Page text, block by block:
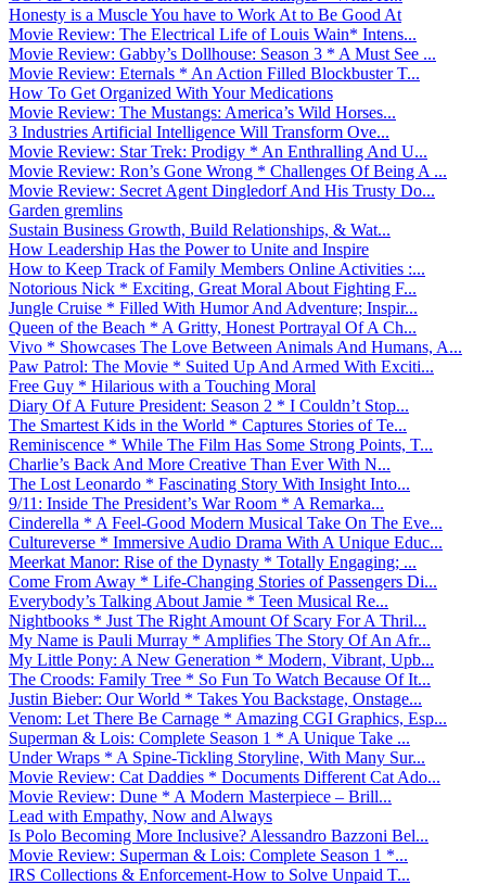
Honesty is a Muscle You have to Work At to Be Good At
Movie Review: The Electrical Life of Louis Wain* Intens...
Movie Review: Gabby’s Dollhouse: Season 3 * A Must See ...
Movie Review: Eternals * An Action Filled Blockbuster T...
How To Get Organized With Your Medications
Movie Review: The Mustangs: America’s Wild Horses...
3 Industries Artificial Intelligence Will Transform Ove...
Movie Review: Star Trek: Prodigy * An Enthralling And U...
Movie Review: Ron’s Gone Wrong * Challenges Of Being A ...
Movie Review: Secret Agent Dingledorf And His Trusty Do...
Garden gremlins
Sustain Business Growth, Build Relationships, & Wat...
How Leadership Has the Power to Unite and Inspire
How to Keep Track of Family Members Online Activities :...
Notorious Nick * Exciting, Great Moral About Fighting F...
Jungle Cruise * Filled With Humor And Adventure; Inspir...
Queen of the Beach * A Gritty, Honest Portrayal Of A Ch...
Vivo * Showcases The Love Between Animals And Humans, A...
Paw Patrol: The Movie * Suited Up And Armed With Exciti...
Free Guy * Hilarious with a Touching Moral
Diary Of A Future President: Season 2 * I Couldn’t Stop...
The Smartest Kids in the World * Captures Stories of Te...
Reminiscence * While The Film Has Some Strong Points, T...
Charlie’s Back And More Creative Than Ever With N...
The Lost Leonardo * Fascinating Story With Insight Into...
9/11: Inside The President’s War Room * A Remarka...
Cinderella * A Feel-Good Modern Musical Take On The Eve...
Cultureverse * Immersive Audio Drama With A Unique Educ...
Meerkat Manor: Rise of the Dynasty * Totally Engaging; ...
Come From Away * Life-Changing Stories of Passengers Di...
Everybody’s Talking About Jamie * Teen Musical Re...
Nightbooks * Just The Right Amount Of Scary For A Thril...
My Name is Pauli Murray * Amplifies The Story Of An Afr...
My Little Pony: A New Generation * Modern, Vibrant, Upb...
The Croods: Family Tree * So Fun To Watch Because Of It...
Justin Bieber: Our World * Takes You Backstage, Onstage...
Venom: Let There Be Carnage * Amazing CGI Graphics, Esp...
Superman & Lois: Complete Season 1 * A Unique Take ...
Under Wraps * A Spine-Tickling Storyline, With Many Sur...
Movie Review: Cat Daddies * Documents Different Cat Ado...
Movie Review: Dune * A Modern Masterpiece – Brill...
Lead with Empathy, Now and Always
Is Polo Becoming More Inclusive? Alessandro Bazzoni Bel...
Movie Review: Superman & Lois: Complete Season 1 *...
IRS Collections & Enforcement-How to Solve Unpaid T...